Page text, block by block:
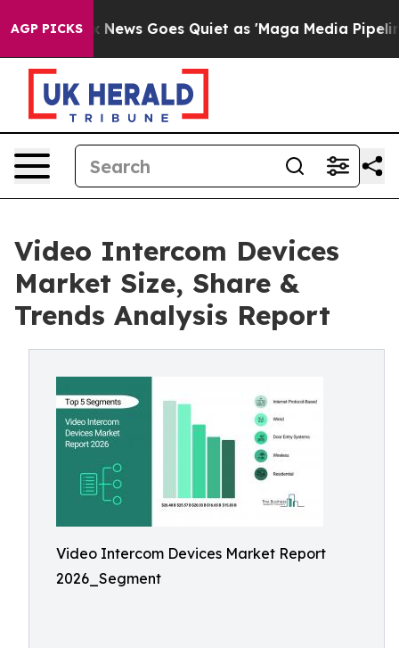
AGP PICKS
News Goes Quiet as 'Maga Media Pipeline'
Video Intercom Devices
Market Size, Share &
Trends Analysis Report
Video Intercom Devices Market Report
2026_Segment